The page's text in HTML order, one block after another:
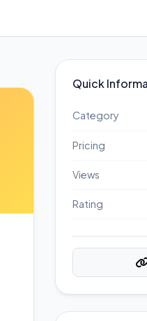
Quick
Category
Pricing
Views
Rating